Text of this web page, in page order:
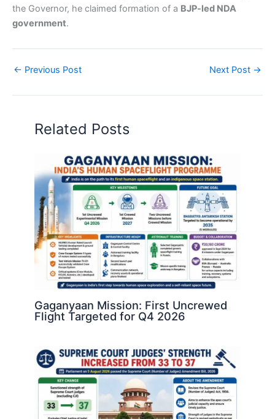
the Governor, he claimed formation of a BJP-led NDA
government.
← Previous Post Next Post →
Related Posts
Gaganyaan Mission: First Uncrewed
Flight Targeted for Q4 2026